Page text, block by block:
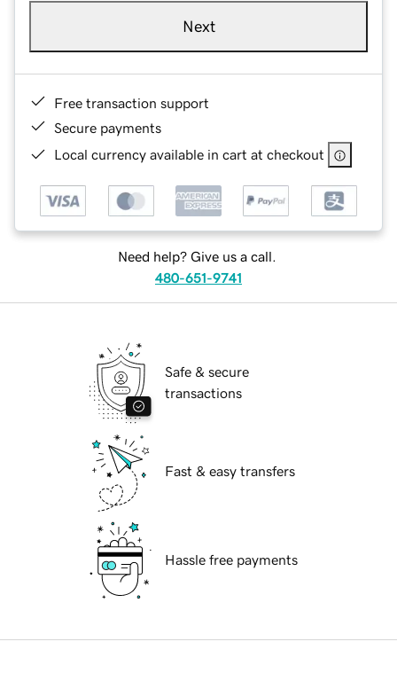
Next
Free transaction support
Secure payments
Local currency available in cart at checkout
Need help? Give us a call.
480-651-9741
Safe & secure
transactions
Fast & easy transfers
Hassle free payments